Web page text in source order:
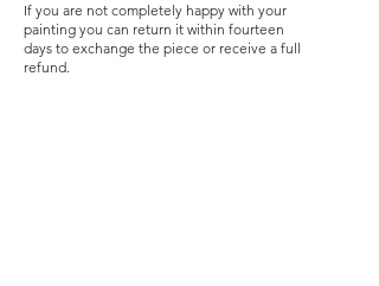
If you are not completely happy with your
painting you can return it within fourteen
days to exchange the piece or receive a full
refund.